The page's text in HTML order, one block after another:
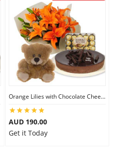
Orange Lilies with Chocolate Cheesecake & Ferrero Rocher & 6 inch Teddy
AUD 190.00
Get it Today